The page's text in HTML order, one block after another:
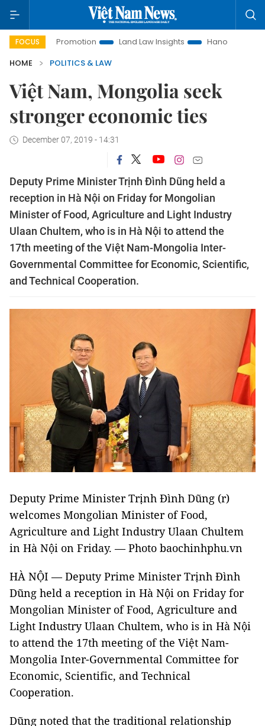
FOCUS
Promotion Land Law Insights Hanoi Tourism
HOME
POLITICS & LAW
Việt Nam, Mongolia seek
stronger economic ties
December 07, 2019 - 14:31
Deputy Prime Minister Trịnh Đình Dũng held a
reception in Hà Nội on Friday for Mongolian
Minister of Food, Agriculture and Light Industry
Ulaan Chultem, who is in Hà Nội to attend the
17th meeting of the Việt Nam-Mongolia Inter-
Governmental Committee for Economic, Scientific,
and Technical Cooperation.
Deputy Prime Minister Trịnh Đình Dũng (r)
welcomes Mongolian Minister of Food,
Agriculture and Light Industry Ulaan Chultem
in Hà Nội on Friday. — Photo baochinhphu.vn
HÀ NỘI — Deputy Prime Minister Trịnh Đình
Dũng held a reception in Hà Nội on Friday for
Mongolian Minister of Food, Agriculture and
Light Industry Ulaan Chultem, who is in Hà Nội
to attend the 17th meeting of the Việt Nam-
Mongolia Inter-Governmental Committee for
Economic, Scientific, and Technical
Cooperation.
Dũng noted that the traditional relationship